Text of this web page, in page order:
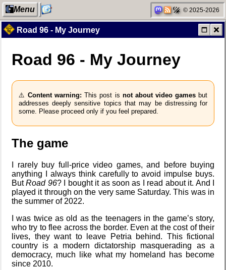
Menu © 2025-2026
My Computer
Categories
Network
neighborhood
Degoogling
Date Day
Jousting in
video games
Helsinki
Biennial
Data &
Encryption
Intro through
traits
Hospital visit
Road 96 - My Journey
Road 96 - My Journey
⚠️Content warning: This post is not about video games but
addresses deeply sensitive topics that may be distressing for
some. Please proceed only if you feel prepared.
The game
I rarely buy full-price video games, and before buying
anything I always think carefully to avoid impulse buys.
ButRoad 96? I bought it as soon as I read about it. And I
played it through on the very same Saturday. This was in
the summer of 2022.
I was twice as old as the teenagers in the game’s story,
who try to flee across the border. Even at the cost of their
lives, they want to leave Petria behind. This fictional
country is a modern dictatorship masquerading as a
democracy, much like what my homeland has become
since 2010.